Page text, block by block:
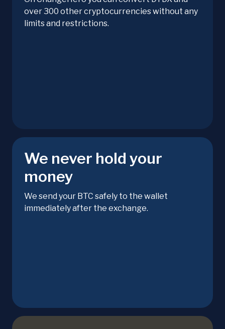
over 300 other cryptocurrencies without any
limits and restrictions.
We never hold your
money
We send your BTC safely to the wallet
immediately after the exchange.